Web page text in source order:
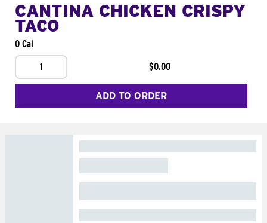
CANTINA CHICKEN CRISPY
TACO
0 Cal
1
$0.00
ADD TO ORDER